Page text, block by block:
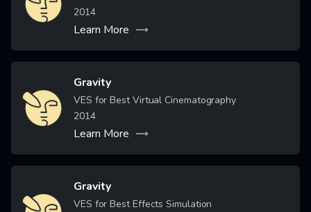
2014
Learn More
Image
Gravity
VES for Best Virtual Cinematography
2014
Learn More
Image
Gravity
VES for Best Effects Simulation